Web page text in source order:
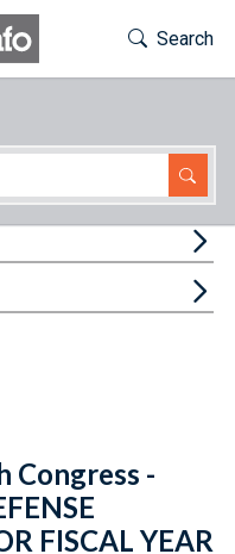
Toggle
Search
Congress -
FISCAL YEAR